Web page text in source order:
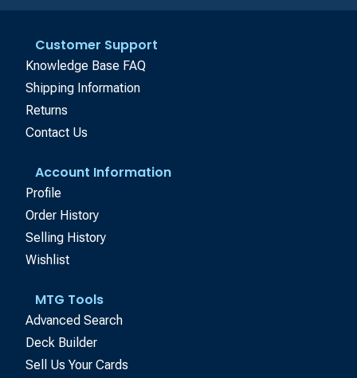
Customer Support
Knowledge Base FAQ
Shipping Information
Returns
Contact Us
Account Information
Profile
Order History
Selling History
Wishlist
MTG Tools
Advanced Search
Deck Builder
Sell Us Your Cards